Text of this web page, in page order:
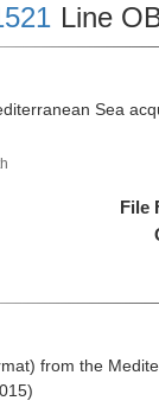
Line
Sea
File
from the